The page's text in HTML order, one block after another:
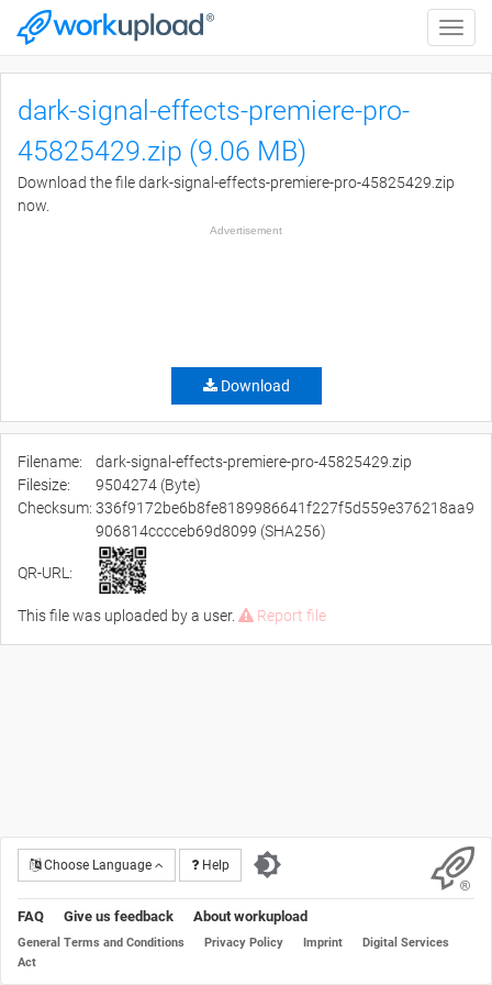
Toggle
dark-signal-effects-premiere-pro-
45825429.zip (9.06 MB)
Download the file dark-signal-effects-premiere-pro-45825429.zip
now.
Advertisement
Download
Filename:
dark-signal-effects-premiere-pro-45825429.zip
Filesize:
9504274 (Byte)
Checksum: 336f9172be6b8fe8189986641f227f5d559e376218aa9
906814cccceb69d8099 (SHA256)
QR-URL:
This file was uploaded by a user. Report file
Choose Language Help
FAQ Give us feedback About workupload
General Terms and Conditions Privacy Policy Imprint
Digital Services
Act